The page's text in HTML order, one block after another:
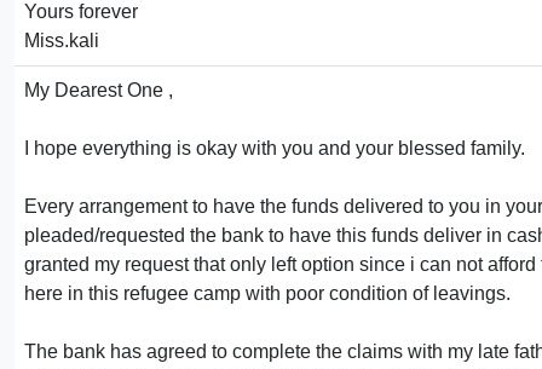
Yours forever
Miss.kali
My Dearest One ,
I hope everything is okay with you and your blessed family.
Every arrangement to have the funds delivered to you in
pleaded/requested the bank to have this funds deliver in
granted my request that only left option since i can not
here in this refugee camp with poor condition of leavings.
The bank has agreed to complete the claims with my late